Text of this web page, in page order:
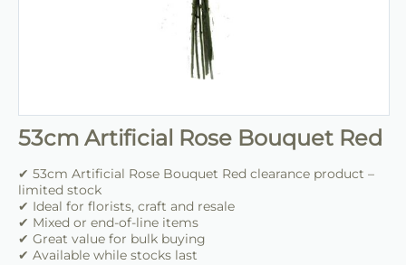
53cm Artificial Rose Bouquet Red
✔ 53cm Artificial Rose Bouquet Red clearance product –
limited stock
✔ Ideal for florists, craft and resale
✔ Mixed or end-of-line items
✔ Great value for bulk buying
✔ Available while stocks last